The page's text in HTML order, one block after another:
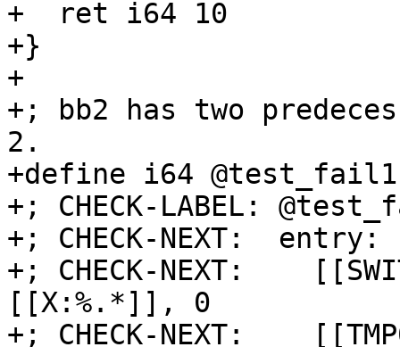
+  ret i64 10
+}
+
+; bb2 has two
2.
+define i64
+; CHECK-LABEL:
+; CHECK-NEXT:  entry:
+; CHECK-NEXT:
[[X:%.*]], 0
+; CHECK-NEXT: